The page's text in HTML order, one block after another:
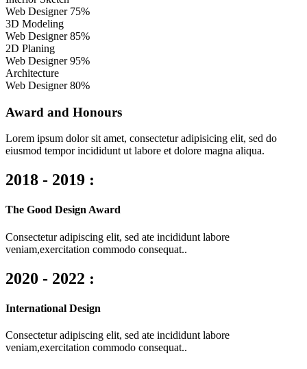
Web Designer 75%
3D Modeling
Web Designer 85%
2D Planing
Web Designer 95%
Architecture
Web Designer 80%
Award and Honours
Lorem ipsum dolor sit amet, consectetur adipisicing elit, sed do
eiusmod tempor incididunt ut labore et dolore magna aliqua.
2018 - 2019 :
The Good Design Award
Consectetur adipiscing elit, sed ate incididunt labore
veniam,exercitation commodo consequat..
2020 - 2022 :
International Design
Consectetur adipiscing elit, sed ate incididunt labore
veniam,exercitation commodo consequat..